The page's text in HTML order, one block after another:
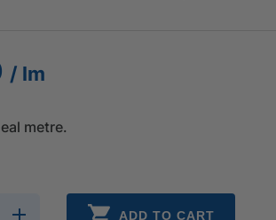
/ lm
metre.
ADD TO CART